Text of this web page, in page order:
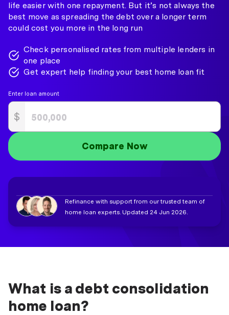
life easier with one repayment. But it’s not always the
best move as spreading the debt over a longer term
could cost you more in the long run
Check personalised rates from multiple lenders in
one place
Get expert help finding your best home loan fit
Enter loan amount
$
Compare Now
Refinance with support from our trusted team of
home loan experts. Updated 24 Jun 2026.
What is a debt consolidation
home loan?